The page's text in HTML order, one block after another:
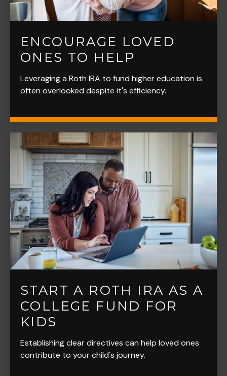
ENCOURAGE LOVED
ONES TO HELP
Leveraging a Roth IRA to fund higher education is
often overlooked despite it's efficiency.
START A ROTH IRA AS A
COLLEGE FUND FOR
KIDS
Establishing clear directives can help loved ones
contribute to your child's journey.